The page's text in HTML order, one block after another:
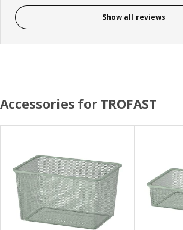
Show all reviews
Accessories for TROFAST